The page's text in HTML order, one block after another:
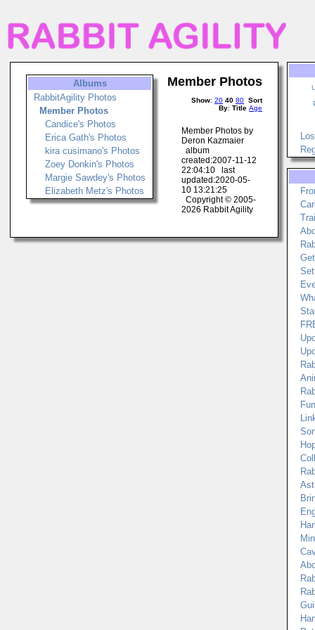
Albums
RabbitAgility Photos
Member Photos
Candice's Photos
Erica Gath's Photos
kira cusimano's Photos
Zoey Donkin's Photos
Margie Sawdey's Photos
Elizabeth Metz's Photos
Member Photos
Show: 20 40 80 Sort
By: Title Age
Member Photos by
Deron Kazmaier
album
created:2007-11-12
22:04:10 last
updated:2020-05-
10 13:21:25
Copyright © 2005-
2026 Rabbit Agility